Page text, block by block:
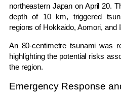
northeastern Japan on April 20.
depth of 10 km, triggered
regions of Hokkaido, Aomori, and
An 80-centimetre tsunami was
highlighting the potential risks
the region.
Emergency Response